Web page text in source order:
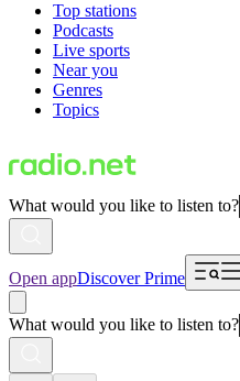
Top stations
Podcasts
Live sports
Near you
Genres
Topics
What would you like to listen to?
Open appDiscover Prime
What would you like to listen to?